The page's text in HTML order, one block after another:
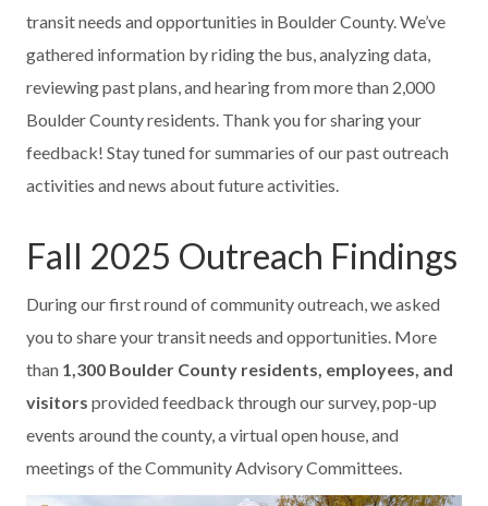
transit needs and opportunities in Boulder County. We’ve
gathered information by riding the bus, analyzing data,
reviewing past plans, and hearing from more than 2,000
Boulder County residents. Thank you for sharing your
feedback! Stay tuned for summaries of our past outreach
activities and news about future activities.
Fall 2025 Outreach Findings
During our first round of community outreach, we asked
you to share your transit needs and opportunities. More
than 1,300 Boulder County residents, employees, and
visitors provided feedback through our survey, pop-up
events around the county, a virtual open house, and
meetings of the Community Advisory Committees.